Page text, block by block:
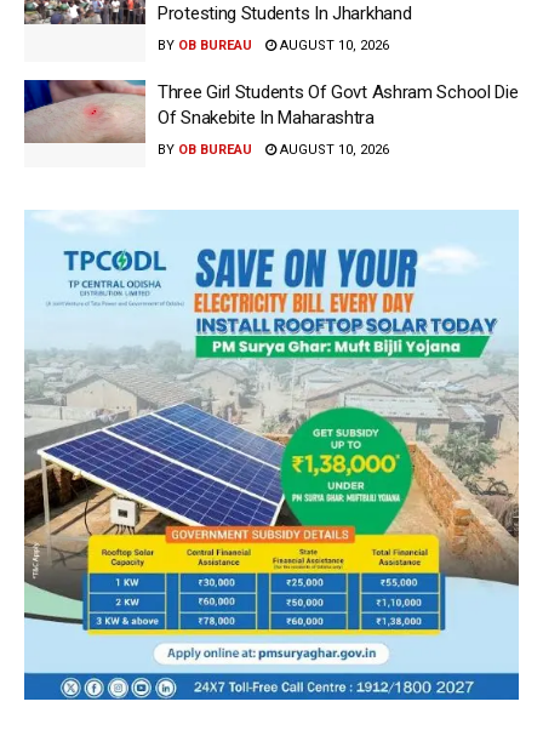
Protesting Students In Jharkhand
BY OB BUREAU AUGUST 10, 2026
Three Girl Students Of Govt Ashram School Die
Of Snakebite In Maharashtra
BY OB BUREAU AUGUST 10, 2026